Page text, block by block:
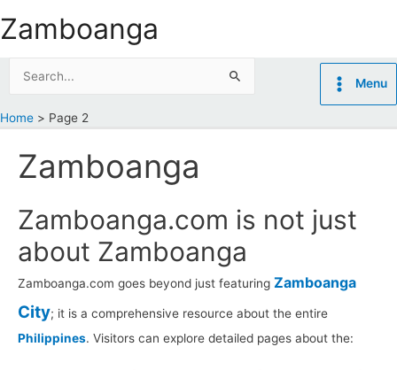
to
Zamboanga
Menu
Home Page 2
Zamboanga
Zamboanga.com is not just
about Zamboanga
Zamboanga.com goes beyond just featuring Zamboanga
City; it is a comprehensive resource about the entire
Philippines. Visitors can explore detailed pages about the: